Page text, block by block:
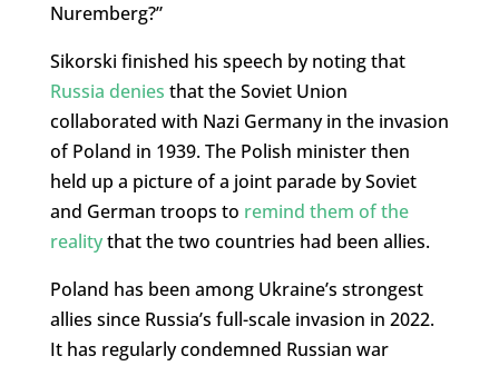
Nuremberg?”
Sikorski finished his speech by noting that
Russia denies that the Soviet Union
collaborated with Nazi Germany in the invasion
of Poland in 1939. The Polish minister then
held up a picture of a joint parade by Soviet
and German troops to remind them of the
realitythat the two countries had been allies.
Poland has been among Ukraine’s strongest
allies since Russia’s full-scale invasion in 2022.
It has regularly condemned Russian war